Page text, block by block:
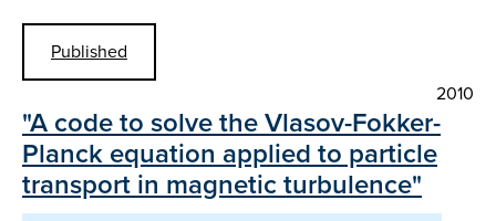
Published
2010
"A code to solve the Vlasov-Fokker-
Planck equation applied to particle
transport in magnetic turbulence"